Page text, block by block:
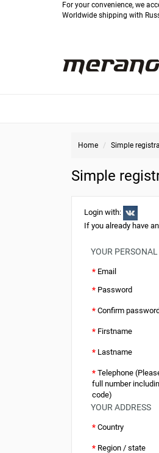
For your convenience, we
Worldwide shipping with
Home Simple
Simple
Login with:
If you already have
YOUR
* Email
* Password
* Confirm password
* Firstname
* Lastname
* Telephone
full number
code)
YOUR ADDRESS
* Country
* Region / state